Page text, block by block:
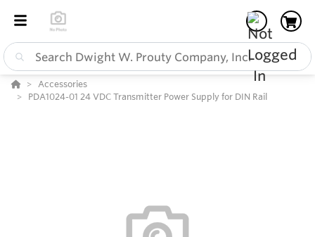
Accessories
PDA1024-01 24 VDC Transmitter Power Supply for DIN Rail